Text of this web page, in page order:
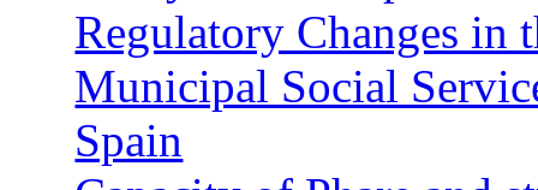
Regulatory Changes in
Municipal Social
Spain